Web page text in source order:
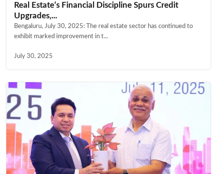
Real Estate’s Financial Discipline Spurs Credit
Upgrades,...
Bengaluru, July 30, 2025: The real estate sector has continued to
exhibit marked improvement in t...
July 30, 2025